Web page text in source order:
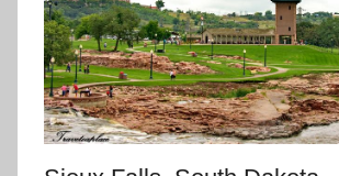
t
7
,
2
0